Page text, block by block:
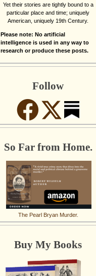
Yet their stories are tightly bound to a
particular place and time; uniquely
American, uniquely 19th Century.
Please note: No artificial
intelligence is used in any way to
research or produce these posts.
Follow
So Far from Home.
The Pearl Bryan Murder.
Buy My Books